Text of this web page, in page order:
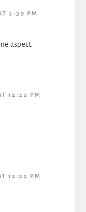
2:39 PM
aspect.
12:22 PM
12:22 PM